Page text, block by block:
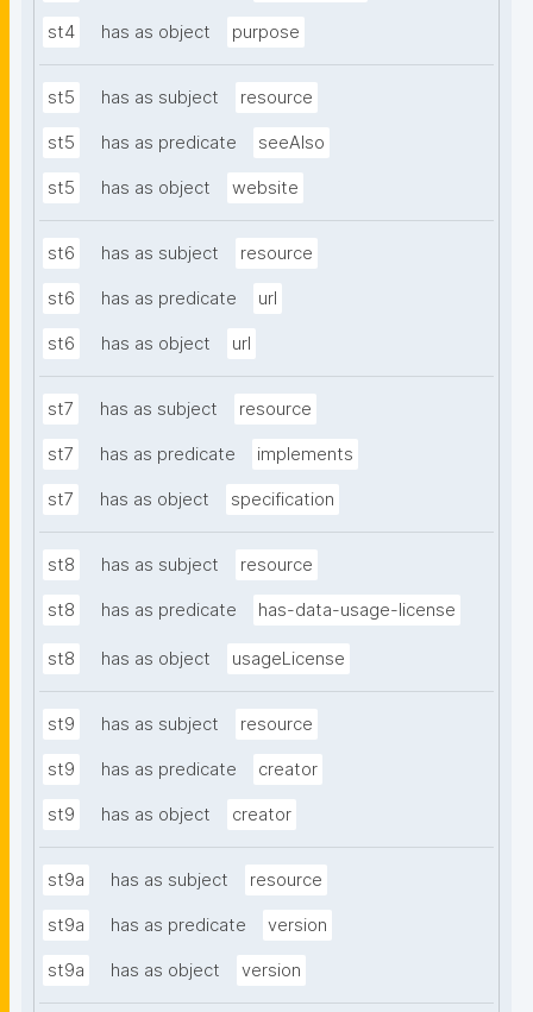
st4 has as object purpose
st5 has as subject resource
st5 has as predicate seeAlso
st5 has as object website
st6 has as subject resource
st6 has as predicate url
st6 has as object url
st7 has as subject resource
st7 has as predicate implements
st7 has as object specification
st8 has as subject resource
st8 has as predicate has-data-usage-license
st8 has as object usageLicense
st9 has as subject resource
st9 has as predicate creator
st9 has as object creator
st9a has as subject resource
st9a has as predicate version
st9a has as object version